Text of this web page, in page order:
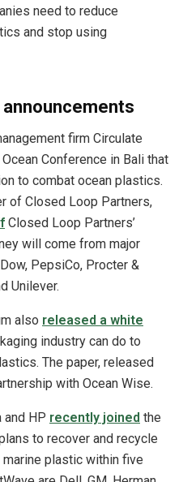
need to reduce
and stop using
firm Circulate
Conference in Bali that
to combat ocean plastics.
of Closed Loop Partners,
Closed Loop Partners’
will come from major
PepsiCo, Procter &
Unilever.
also released a white
industry can do to
The paper, released
with Ocean Wise.
and HP recently joined the
to recover and recycle
plastic within five